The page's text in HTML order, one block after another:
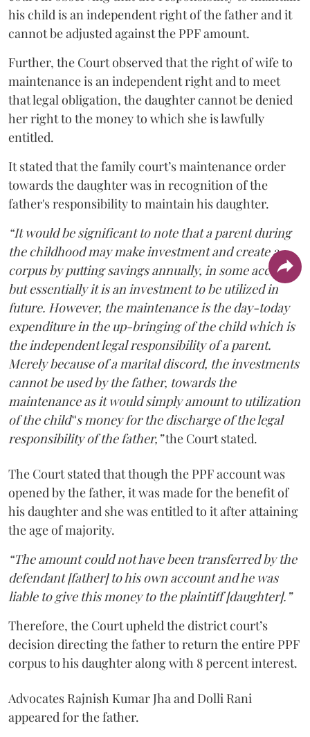
his child is an independent right of the father and it
cannot be adjusted against the PPF amount.
Further, the Court observed that the right of wife to
maintenance is an independent right and to meet
that legal obligation, the daughter cannot be denied
her right to the money to which she is lawfully
entitled.
It stated that the family court’s maintenance order
towards the daughter was in recognition of the
father's responsibility to maintain his daughter.
“It would be significant to note that a parent during
the childhood may make investment and create a
corpus by putting savings annually, in some account,
but essentially it is an investment to be utilized in
future. However, the maintenance is the day-today
expenditure in the up-bringing of the child which is
the independent legal responsibility of a parent.
Merely because of a marital discord, the investments
cannot be used by the father, towards the
maintenance as it would simply amount to utilization
of the child‟s money for the discharge of the legal
responsibility of the father,”the Court stated.
The Court stated that though the PPF account was
opened by the father, it was made for the benefit of
his daughter and she was entitled to it after attaining
the age of majority.
“The amount could not have been transferred by the
defendant [father] to his own account and he was
liable to give this money to the plaintiff [daughter].”
Therefore, the Court upheld the district court’s
decision directing the father to return the entire PPF
corpus to his daughter along with 8 percent interest.
Advocates Rajnish Kumar Jha and Dolli Rani
appeared for the father.